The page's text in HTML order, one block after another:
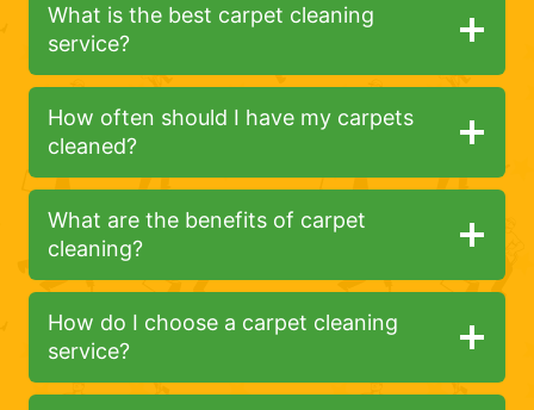
What is the best carpet cleaning
service?
How often should I have my carpets
cleaned?
What are the benefits of carpet
cleaning?
How do I choose a carpet cleaning
service?